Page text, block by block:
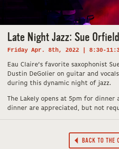
Late Night Jazz: Sue
Friday Apr. 8th, 2022 | 8:30-
Eau Claire’s favorite saxophonist
Dustin DeGolier on guitar and
during this dynamic night of jazz.
The Lakely opens at 5pm for
dinner are appreciated, but not
BACK TO THE